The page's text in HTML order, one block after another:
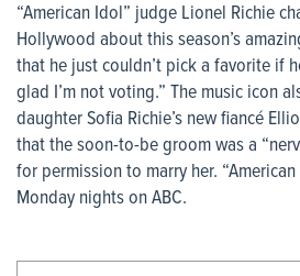
“American Idol” judge Lionel Richie
Hollywood about this season’s
that he just couldn’t pick a favorite if
glad I’m not voting.” The music icon
daughter Sofia Richie’s new fiancé
that the soon-to-be groom was a
for permission to marry her.
Monday nights on ABC.